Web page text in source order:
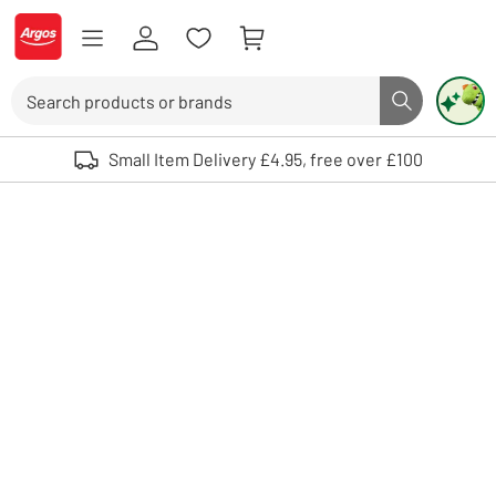
Skip to Content
Logo - go to homepage
Search button
Use up and down arrows to review and enter to select. Touch device
Small Item Delivery £4.95, free over £100